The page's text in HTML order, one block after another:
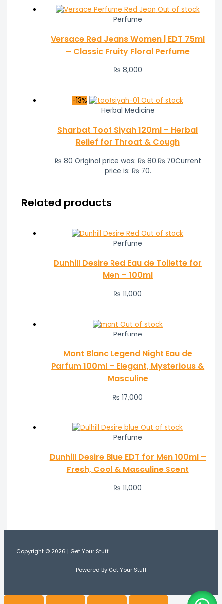
Out of stock
Perfume
Versace Red Jeans Women | EDT 75ml
– Classic Fruity Floral Perfume
₨ 8,000
-13%
Out of stock
Herbal Medicine
Sharbat Toot Siyah 120ml – Herbal
Relief for Throat & Cough
₨80 Original price was: ₨ 80.₨ 70Current
price is: ₨ 70.
Related products
Out of stock
Perfume
Dunhill Desire Red Eau de Toilette for
Men – 100ml
₨ 11,000
Out of stock
Perfume
Mont Blanc Legend Night Eau de
Parfum 100ml – Elegant, Mysterious &
Masculine
₨ 17,000
Out of stock
Perfume
Dunhill Desire Blue EDT for Men 100ml –
Fresh, Cool & Masculine Scent
₨ 11,000
Copyright © 2026 | Get Your Stuff
Powered By Get Your Stuff